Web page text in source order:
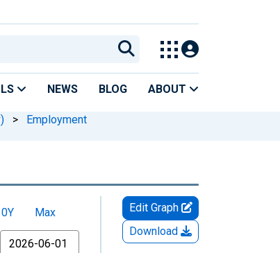
NEWS BLOG ABOUT
> Employment
Max
Edit Graph
Download